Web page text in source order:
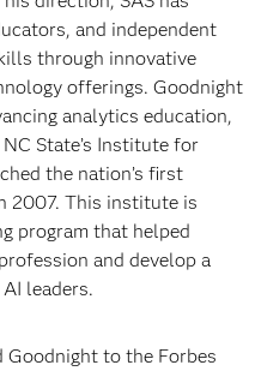
and independent
through innovative
offerings. Goodnight
analytics education,
State’s Institute for
the nation’s first
2007. This institute is
program that helped
and develop a
leaders.
Goodnight to the Forbes